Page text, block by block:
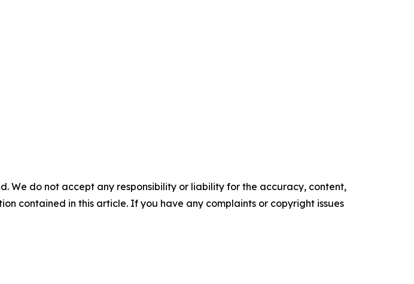
We do not accept any responsibility or liability for the accuracy, content,
contained in this article. If you have any complaints or copyright issues